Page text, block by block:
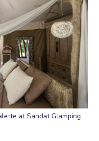
at Sandat Glamping